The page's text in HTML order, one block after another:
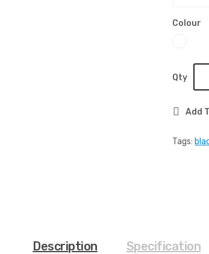
Colour
Qty
Add
Tags:
Description Specification